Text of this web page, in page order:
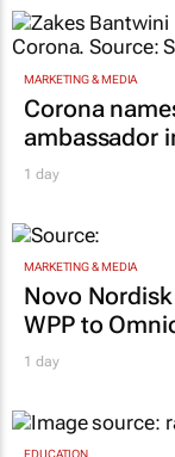
MARKETING & MEDIA
Corona
ambassador
1 day
MARKETING & MEDIA
Novo
WPP to
1 day